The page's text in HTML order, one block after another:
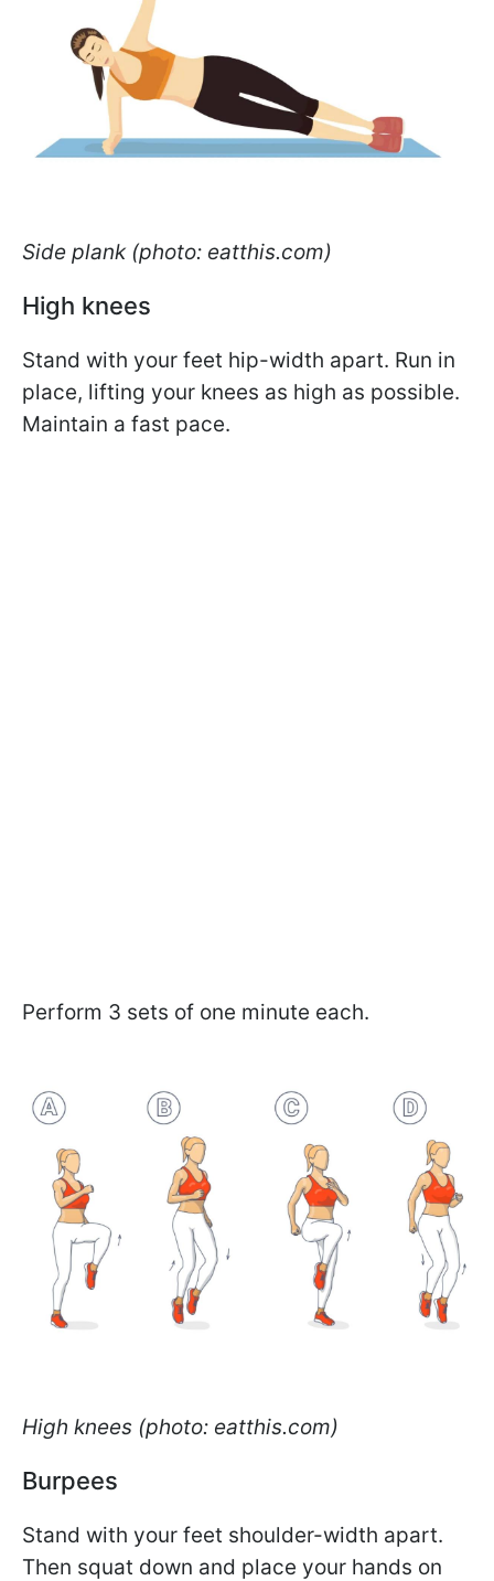
Side plank (photo: eatthis.com)
High knees
Stand with your feet hip-width apart. Run in
place, lifting your knees as high as possible.
Maintain a fast pace.
Perform 3 sets of one minute each.
High knees (photo: eatthis.com)
Burpees
Stand with your feet shoulder-width apart.
Then squat down and place your hands on